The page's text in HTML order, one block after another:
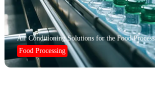
Air Conditioning Solutions for the Food
Food Processing